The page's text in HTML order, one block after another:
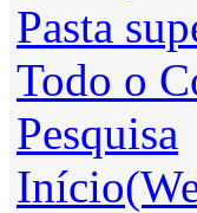
Pasta
Todo o
Pesquisa